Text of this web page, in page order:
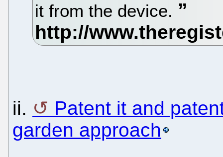
it from the device.
ii.
Patent it and
garden approach